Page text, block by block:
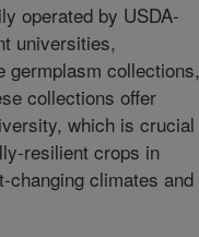
operated by USDA-
universities,
germplasm collections,
collections offer
which is crucial
resilient crops in
changing climates and